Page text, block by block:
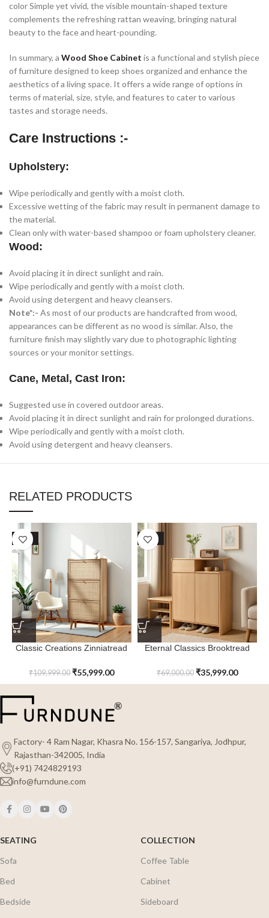
color Simple yet vivid, the visible mountain-shaped texture
complements the refreshing rattan weaving, bringing natural
beauty to the face and heart-pounding.
In summary, a Wood Shoe Cabinet is a functional and stylish piece
of furniture designed to keep shoes organized and enhance the
aesthetics of a living space. It offers a wide range of options in
terms of material, size, style, and features to cater to various
tastes and storage needs.
Care Instructions :-
Upholstery:
Wipe periodically and gently with a moist cloth.
Excessive wetting of the fabric may result in permanent damage to
the material.
Clean only with water-based shampoo or foam upholstery cleaner.
Wood:
Avoid placing it in direct sunlight and rain.
Wipe periodically and gently with a moist cloth.
Avoid using detergent and heavy cleansers.
Note*:- As most of our products are handcrafted from wood,
appearances can be different as no wood is similar. Also, the
furniture finish may slightly vary due to photographic lighting
sources or your monitor settings.
Cane, Metal, Cast Iron:
Suggested use in covered outdoor areas.
Avoid placing it in direct sunlight and rain for prolonged durations.
Wipe periodically and gently with a moist cloth.
Avoid using detergent and heavy cleansers.
RELATED PRODUCTS
SALE
Classic Creations Zinniatread
₹109,999.00 ₹55,999.00
SALE
Eternal Classics Brooktread
₹69,000.00 ₹35,999.00
Factory- 4 Ram Nagar, Khasra No. 156-157, Sangariya, Jodhpur,
Rajasthan-342005, India
(+91) 7424829193
info@furndune.com
SEATING
Sofa
Bed
Bedside
COLLECTION
Coffee Table
Cabinet
Sideboard